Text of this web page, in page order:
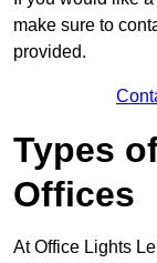
make sure to
provided.
Types
Offices
At Office Lights